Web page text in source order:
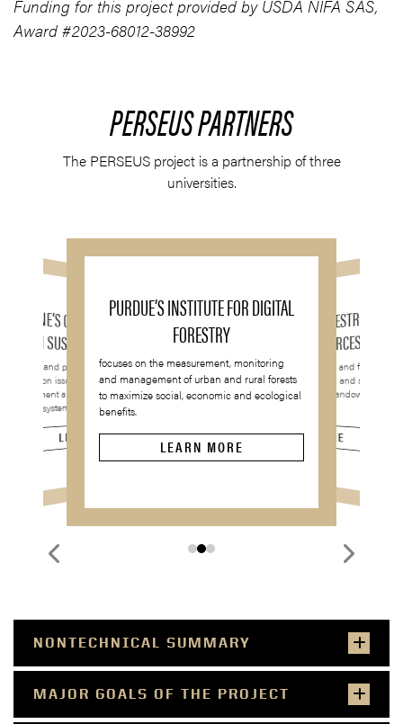
Funding for this project provided by USDA NIFA SAS,
Award #2023-68012-38992
PERSEUS PARTNERS
The PERSEUS project is a partnership of three
universities.
UMAINE’S CENTER FOR RESEARCH
ON SUSTAINABLE FORESTS
conducts and promotes interdisciplinary
research on issues affecting the
management and sustainability of northern
forest ecosystems.
LEARN MORE
PURDUE’S INSTITUTE FOR DIGITAL
FORESTRY
focuses on the measurement, monitoring
and management of urban and rural forests
to maximize social, economic and ecological
benefits.
LEARN MORE
UGA’S SCHOOL OF FORESTRY AND
NATURAL RESOURCES
integrates academic research and financial
methods to provide education and service to
forest industry, investors and landowners
throughout the world.
LEARN MORE
NONTECHNICAL SUMMARY
MAJOR GOALS OF THE PROJECT